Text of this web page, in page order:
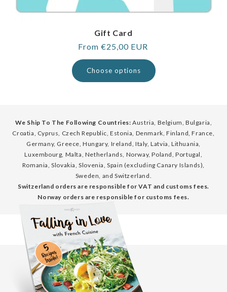
Gift Card
Regular
price
From €25,00 EUR
Choose options
We Ship To The Following Countries: Austria, Belgium, Bulgaria,
Croatia, Cyprus, Czech Republic, Estonia, Denmark, Finland, France,
Germany, Greece, Hungary, Ireland, Italy, Latvia, Lithuania,
Luxembourg, Malta, Netherlands, Norway, Poland, Portugal,
Romania, Slovakia, Slovenia, Spain (excluding Canary Islands),
Sweden, and Switzerland.
Switzerland orders are responsible for VAT and customs fees.
Norway orders are responsible for customs fees.